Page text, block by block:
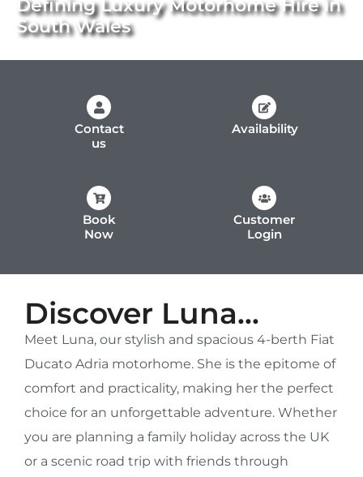
Defining Luxury Motorhome Hirein
South Wales
Contact
us
Availability
Book
Now
Customer
Login
Discover Luna...
Meet Luna, our stylish and spacious 4-berth Fiat
Ducato Adria motorhome. She is the epitome of
comfort and practicality, making her the perfect
choice for an unforgettable adventure. Whether
you are planning a family holiday across the UK
or a scenic road trip with friends through